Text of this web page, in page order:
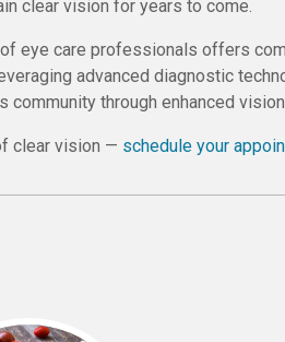
clear vision for years to come.
of eye care professionals offers
advanced diagnostic
community through enhanced
clear vision — schedule your